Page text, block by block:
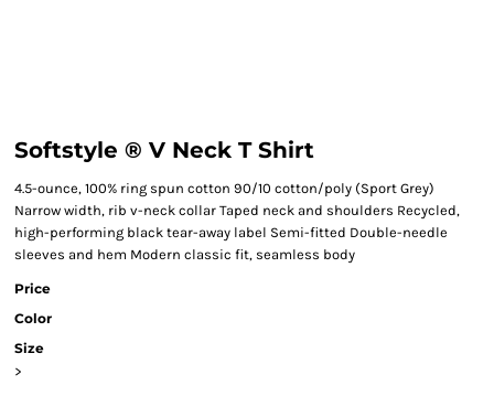
Softstyle ® V Neck T Shirt
4.5-ounce, 100% ring spun cotton 90/10 cotton/poly (Sport Grey)
Narrow width, rib v-neck collar Taped neck and shoulders Recycled,
high-performing black tear-away label Semi-fitted Double-needle
sleeves and hem Modern classic fit, seamless body
Price
Color
Size
>